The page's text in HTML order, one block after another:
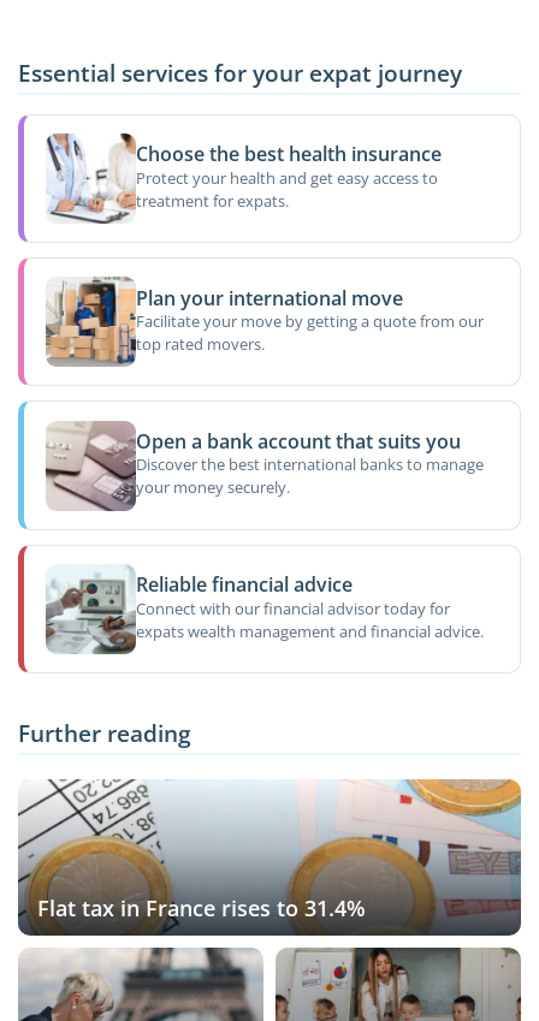
Essential services for your expat journey
Choose the best health insurance
Protect your health and get easy access to
treatment for expats.
Plan your international move
Facilitate your move by getting a quote from our
top rated movers.
Open a bank account that suits you
Discover the best international banks to manage
your money securely.
Reliable financial advice
Connect with our financial advisor today for
expats wealth management and financial advice.
Further reading
Flat tax in France rises to 31.4%